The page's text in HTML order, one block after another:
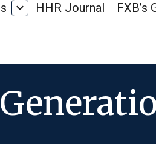
Publications
expand_more HHR Journal FXB’s